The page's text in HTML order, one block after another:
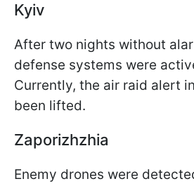
Kyiv
After two nights without
defense systems were
Currently, the air raid alert
been lifted.
Zaporizhzhia
Enemy drones were